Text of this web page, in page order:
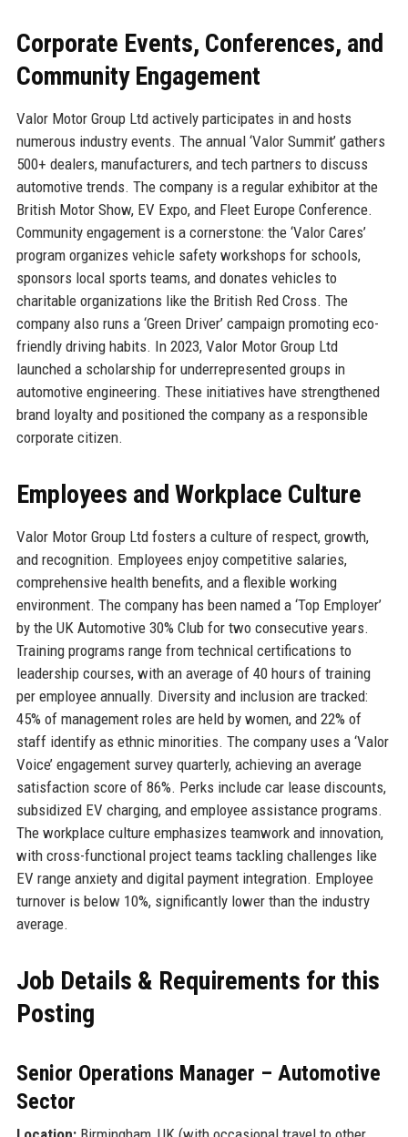
Corporate Events, Conferences, and
Community Engagement
Valor Motor Group Ltd actively participates in and hosts
numerous industry events. The annual ‘Valor Summit’ gathers
500+ dealers, manufacturers, and tech partners to discuss
automotive trends. The company is a regular exhibitor at the
British Motor Show, EV Expo, and Fleet Europe Conference.
Community engagement is a cornerstone: the ‘Valor Cares’
program organizes vehicle safety workshops for schools,
sponsors local sports teams, and donates vehicles to
charitable organizations like the British Red Cross. The
company also runs a ‘Green Driver’ campaign promoting eco-
friendly driving habits. In 2023, Valor Motor Group Ltd
launched a scholarship for underrepresented groups in
automotive engineering. These initiatives have strengthened
brand loyalty and positioned the company as a responsible
corporate citizen.
Employees and Workplace Culture
Valor Motor Group Ltd fosters a culture of respect, growth,
and recognition. Employees enjoy competitive salaries,
comprehensive health benefits, and a flexible working
environment. The company has been named a ‘Top Employer’
by the UK Automotive 30% Club for two consecutive years.
Training programs range from technical certifications to
leadership courses, with an average of 40 hours of training
per employee annually. Diversity and inclusion are tracked:
45% of management roles are held by women, and 22% of
staff identify as ethnic minorities. The company uses a ‘Valor
Voice’ engagement survey quarterly, achieving an average
satisfaction score of 86%. Perks include car lease discounts,
subsidized EV charging, and employee assistance programs.
The workplace culture emphasizes teamwork and innovation,
with cross-functional project teams tackling challenges like
EV range anxiety and digital payment integration. Employee
turnover is below 10%, significantly lower than the industry
average.
Job Details & Requirements for this
Posting
Senior Operations Manager – Automotive
Sector